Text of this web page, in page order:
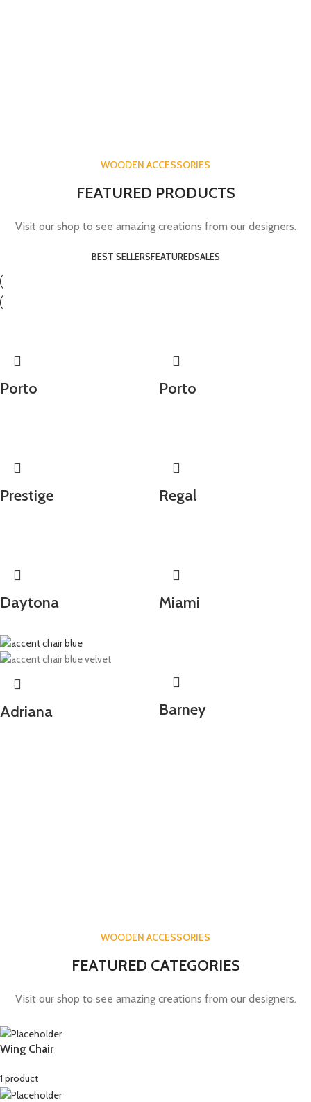
WOODEN ACCESSORIES
FEATURED PRODUCTS
Visit our shop to see amazing creations from our designers.
BEST SELLERSFEATUREDSALES
Porto Porto
Prestige Regal
Daytona Miami
Adriana Barney
WOODEN ACCESSORIES
FEATURED CATEGORIES
Visit our shop to see amazing creations from our designers.
Wing Chair
1 product